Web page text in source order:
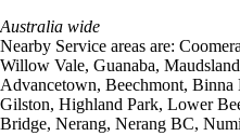
Australia wide
Nearby Service areas are:
Willow Vale, Guanaba,
Advancetown, Beechmont, Binna
Gilston, Highland Park, Lower
Bridge, Nerang, Nerang BC,